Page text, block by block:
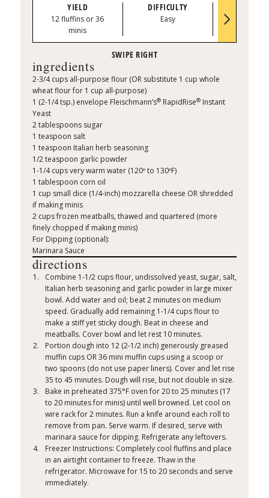
YIELD
12 fluffins or 36
minis
DIFFICULTY
Easy
ingredients
2-3/4 cups all-purpose flour (OR substitute 1 cup whole
wheat flour for 1 cup all-purpose)
1 (2-1/4 tsp.) envelope Fleischmann’s®RapidRise®Instant
Yeast
2 tablespoons sugar
1 teaspoon salt
1 teaspoon Italian herb seasoning
1/2 teaspoon garlic powder
1-1/4 cups very warm water (120º to 130ºF)
1 tablespoon corn oil
1 cup small dice (1/4-inch) mozzarella cheese OR shredded
if making minis
2 cups frozen meatballs, thawed and quartered (more
finely chopped if making minis)
For Dipping (optional):
Marinara Sauce
directions
Combine 1-1/2 cups flour, undissolved yeast, sugar, salt,
Italian herb seasoning and garlic powder in large mixer
bowl. Add water and oil; beat 2 minutes on medium
speed. Gradually add remaining 1-1/4 cups flour to
make a stiff yet sticky dough. Beat in cheese and
meatballs. Cover bowl and let rest 10 minutes.
Portion dough into 12 (2-1/2 inch) generously greased
muffin cups OR 36 mini muffin cups using a scoop or
two spoons (do not use paper liners). Cover and let rise
35 to 45 minutes. Dough will rise, but not double in size.
Bake in preheated 375°F oven for 20 to 25 minutes (17
to 20 minutes for minis) until well browned. Let cool on
wire rack for 2 minutes. Run a knife around each roll to
remove from pan. Serve warm. If desired, serve with
marinara sauce for dipping. Refrigerate any leftovers.
Freezer Instructions: Completely cool fluffins and place
in an airtight container to freeze. Thaw in the
refrigerator. Microwave for 15 to 20 seconds and serve
immediately.